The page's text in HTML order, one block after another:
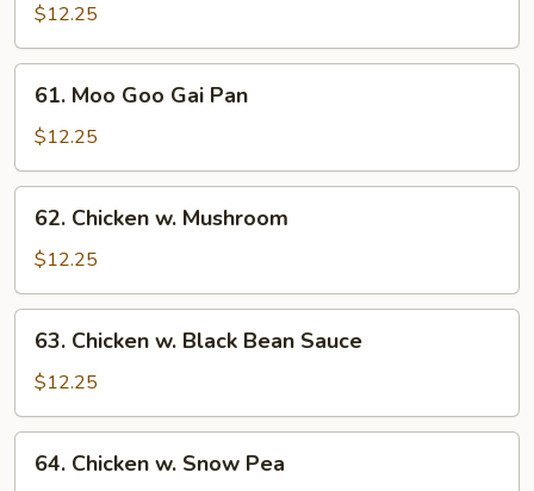
Broccoli
$12.25
Moo
Goo
Gai
Pan
61. Moo Goo Gai Pan
$12.25
Chicken
Mushroom
62. Chicken w. Mushroom
$12.25
Chicken
Black
Bean
Sauce
63. Chicken w. Black Bean Sauce
$12.25
Chicken
64. Chicken w. Snow Pea